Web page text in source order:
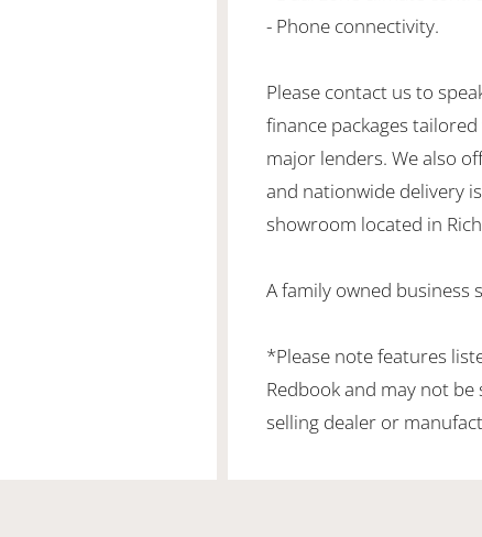
- Phone connectivity.
Please contact us to
finance packages
major lenders. We also
and nationwide delivery
showroom located in
A family owned business
*Please note features
Redbook and may not
selling dealer or